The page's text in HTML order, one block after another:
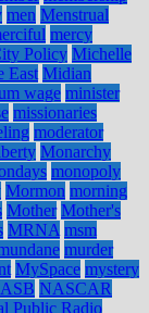
men Menstrual
mercy
Policy Michelle
East Midian
wage minister
missionaries
moderator
Monarchy
monopoly
Mormon morning
Mother Mother's
MRNA msm
murder
MySpace mystery
NASCAR
Public Radio